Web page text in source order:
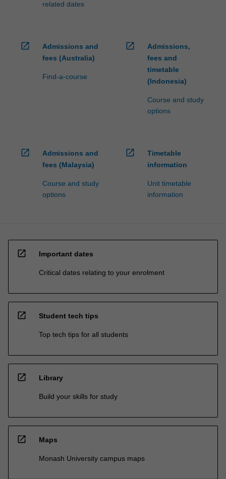
related dates
open_in_new
Admissions and
fees (Australia)
Find-a-course
open_in_new
Admissions,
fees and
timetable
(Indonesia)
Course and study
options
open_in_new
Admissions and
fees (Malaysia)
Course and study
options
open_in_new
Timetable
information
Unit timetable
information
open_in_new Important dates
Critical dates relating to your enrolment
open_in_new Student tech tips
Top tech tips for all students
open_in_new Library
Build your skills for study
open_in_new Maps
Monash University campus maps